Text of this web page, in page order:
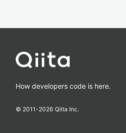
How developers code is here.
© 2011-2026 Qiita Inc.